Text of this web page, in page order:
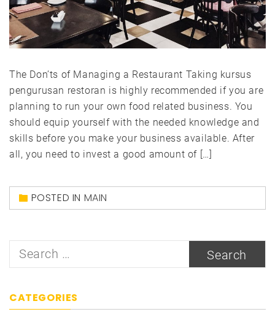
The Don’ts of Managing a Restaurant Taking kursus
pengurusan restoran is highly recommended if you are
planning to run your own food related business. You
should equip yourself with the needed knowledge and
skills before you make your business available. After
all, you need to invest a good amount of […]
POSTED IN MAIN
Search
CATEGORIES